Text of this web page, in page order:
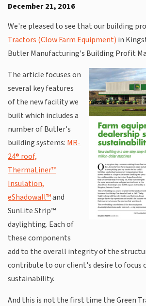
December 21, 2016
We're pleased to see that our building
Tractors (Clow Farm Equipment) in
Butler Manufacturing's Building Profit
The article focuses on
several key features
of the new facility we
built which includes a
number of Butler's
building systems: MR-
24® roof,
ThermaLiner™
Insulation,
eShadowall™and
SunLite Strip™
daylighting. Each of
these components
add to the overall integrity of the
contribute to our client's desire to focus
sustainability.
And this is not the first time the Green